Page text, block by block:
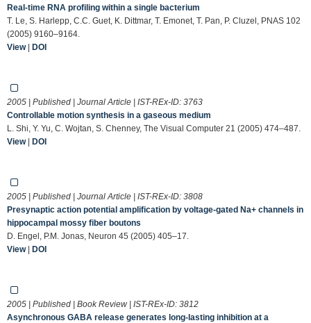
Real-time RNA profiling within a single bacterium
T. Le, S. Harlepp, C.C. Guet, K. Dittmar, T. Emonet, T. Pan, P. Cluzel, PNAS 102
(2005) 9160–9164.
View| DOI
2005 | Published | Journal Article | IST-REx-ID: 3763
Controllable motion synthesis in a gaseous medium
L. Shi, Y. Yu, C. Wojtan, S. Chenney, The Visual Computer 21 (2005) 474–487.
View| DOI
2005 | Published | Journal Article | IST-REx-ID: 3808
Presynaptic action potential amplification by voltage-gated Na+ channels in
hippocampal mossy fiber boutons
D. Engel, P.M. Jonas, Neuron 45 (2005) 405–17.
View| DOI
2005 | Published | Book Review | IST-REx-ID: 3812
Asynchronous GABA release generates long-lasting inhibition at a